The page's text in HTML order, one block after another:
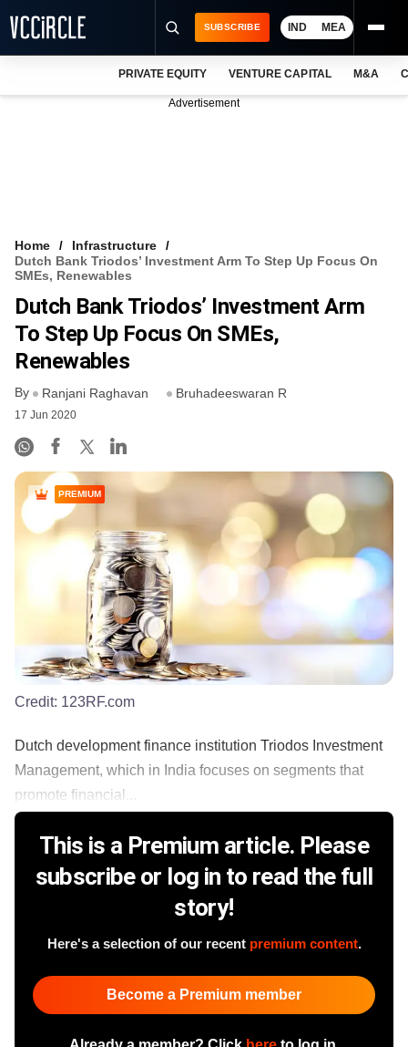
VCC INTELLIGENCE
FREE NEWSLETTER
SUBSCRIBE IND MEA
PRIVATE EQUITY VENTURE CAPITAL M&A
Advertisement
Home
Infrastructure
Dutch Bank Triodos’ Investment Arm To Step Up Focus On
SMEs, Renewables
Dutch Bank Triodos’ Investment Arm
To Step Up Focus On SMEs,
Renewables
By Ranjani Raghavan Bruhadeeswaran R
17 Jun 2020
PREMIUM
Credit: 123RF.com
Dutch development finance institution Triodos Investment
Management, which in India focuses on segments that
promote financial...
This is a Premium article. Please
subscribe or log in to read the full
story!
Here's a selection of our recent premium content.
Become a Premium member